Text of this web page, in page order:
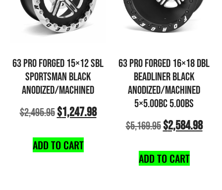
63 PRO FORGED 15×12 SBL
SPORTSMAN BLACK
ANODIZED/MACHINED
$2,495.95$1,247.98
ADD TO CART
63 PRO FORGED 16×18 DBL
BEADLINER BLACK
ANODIZED/MACHINED
5×5.00BC 5.00BS
$5,169.95$2,584.98
ADD TO CART